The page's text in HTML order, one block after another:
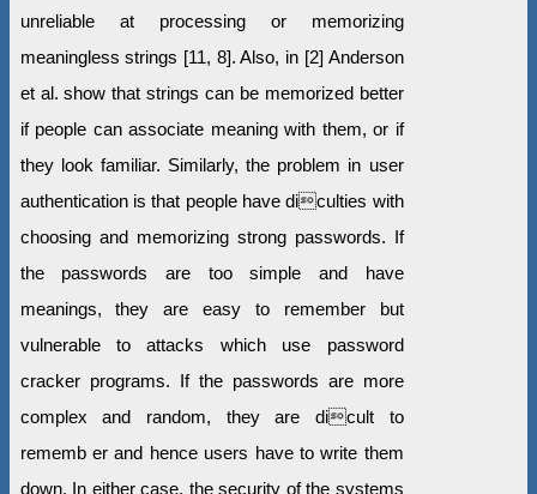
unreliable at processing or memorizing
meaningless strings [11, 8]. Also, in [2] Anderson
et al. show that strings can be memorized better
if people can associate meaning with them, or if
they look familiar. Similarly, the problem in user
authentication is that people have diculties with
choosing and memorizing strong passwords. If
the passwords are too simple and have
meanings, they are easy to remember but
vulnerable to attacks which use password
cracker programs. If the passwords are more
complex and random, they are dicult to
rememb er and hence users have to write them
down. In either case, the security of the systems